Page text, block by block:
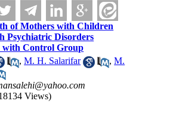
of Mothers with Children
Psychiatric Disorders
with Control Group
,M. H. Salarifar ,M.
Views)